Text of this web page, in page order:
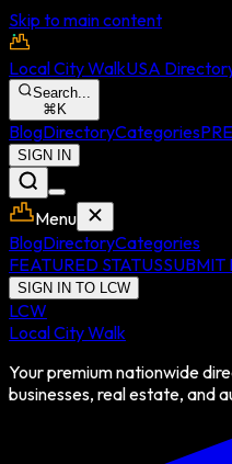
Skip to main content
Local City WalkUSA
Search...
⌘ K
BlogDirectoryCategories
SIGN IN
Menu
BlogDirectoryCategories
FEATURED STATUSSUBMIT
SIGN IN TO LCW
LCW
Local City Walk
Your premium nationwide
businesses, real estate, and